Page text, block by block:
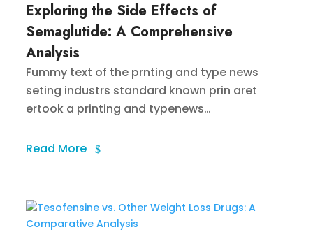
Exploring the Side Effects of
Semaglutide: A Comprehensive
Analysis
Fummy text of the prnting and type news
seting industrs standard known prin aret
ertook a printing and typenews…
Read More